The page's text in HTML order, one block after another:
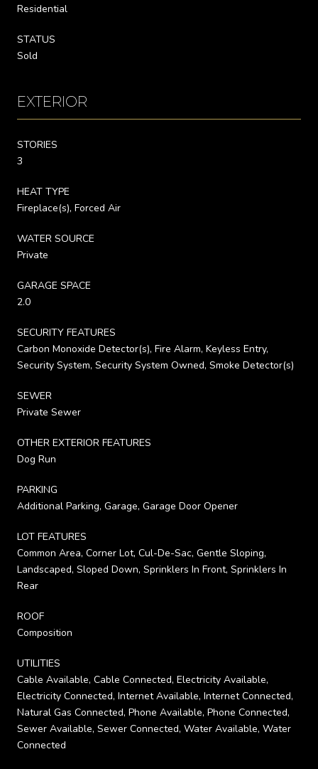
Residential
STATUS
Sold
EXTERIOR
STORIES
3
HEAT TYPE
Fireplace(s), Forced Air
WATER SOURCE
Private
GARAGE SPACE
2.0
SECURITY FEATURES
Carbon Monoxide Detector(s), Fire Alarm, Keyless Entry,
Security System, Security System Owned, Smoke Detector(s)
SEWER
Private Sewer
OTHER EXTERIOR FEATURES
Dog Run
PARKING
Additional Parking, Garage, Garage Door Opener
LOT FEATURES
Common Area, Corner Lot, Cul-De-Sac, Gentle Sloping,
Landscaped, Sloped Down, Sprinklers In Front, Sprinklers In
Rear
ROOF
Composition
UTILITIES
Cable Available, Cable Connected, Electricity Available,
Electricity Connected, Internet Available, Internet Connected,
Natural Gas Connected, Phone Available, Phone Connected,
Sewer Available, Sewer Connected, Water Available, Water
Connected